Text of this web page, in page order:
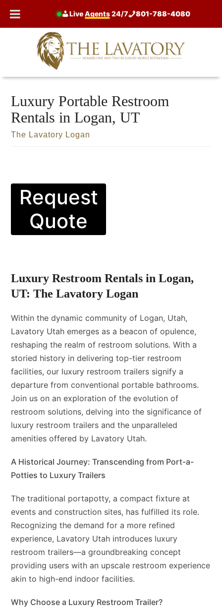
LiveAgents24/7 801-788-4080
Luxury Portable Restroom
Rentals in Logan, UT
The Lavatory Logan
Request
Quote
Luxury Restroom Rentals in Logan,
UT: The Lavatory Logan
Within the dynamic community of Logan, Utah,
Lavatory Utah emerges as a beacon of opulence,
reshaping the realm of restroom solutions. With a
storied history in delivering top-tier restroom
facilities, our luxury restroom trailers signify a
departure from conventional portable bathrooms.
Join us on an exploration of the evolution of
restroom solutions, delving into the significance of
luxury restroom trailers and the unparalleled
amenities offered by Lavatory Utah.
A Historical Journey: Transcending from Port-a-
Potties to Luxury Trailers
The traditional portapotty, a compact fixture at
events and construction sites, has fulfilled its role.
Recognizing the demand for a more refined
experience, Lavatory Utah introduces luxury
restroom trailers—a groundbreaking concept
providing users with an upscale restroom experience
akin to high-end indoor facilities.
Why Choose a Luxury Restroom Trailer?